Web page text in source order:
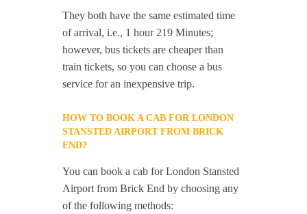
They both have the same estimated time
of arrival, i.e., 1 hour 219 Minutes;
however, bus tickets are cheaper than
train tickets, so you can choose a bus
service for an inexpensive trip.
HOW TO BOOK A CAB FOR LONDON
STANSTED AIRPORT FROM BRICK
END?
You can book a cab for London Stansted
Airport from Brick End by choosing any
of the following methods: